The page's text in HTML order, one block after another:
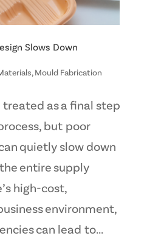
Slows Down
, Mould Fabrication
treated as a final step
but poor
quietly slow down
entire supply
high-cost,
environment,
can lead to...